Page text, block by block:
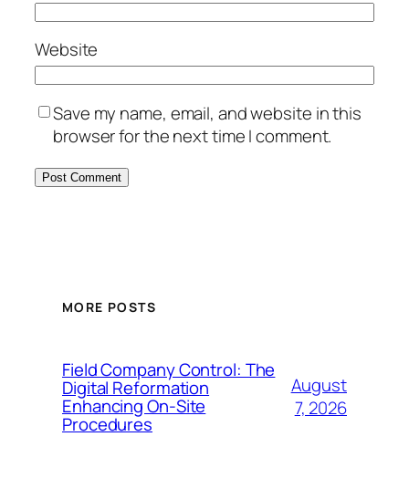
Website
Save my name, email, and website in this
browser for the next time I comment.
MORE POSTS
Field Company Control: The
Digital Reformation
Enhancing On-Site
Procedures
August
7, 2026